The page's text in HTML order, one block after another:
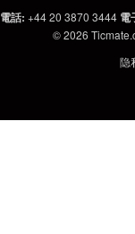
電話: +44 20 3870 3444 電
© 2026
隐